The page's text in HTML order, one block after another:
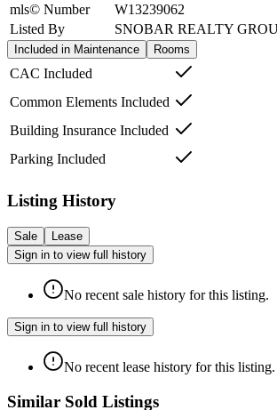
mls© Number
W13239062
Listed By
SNOBAR REALTY
Included in Maintenance Rooms
CAC Included
Common Elements Included
Building Insurance Included
Parking Included
Listing History
Sale
Lease
Sign in to view full history
No recent sale history for this listing.
Sign in to view full history
No recent lease history for this listing.
Similar Sold Listings